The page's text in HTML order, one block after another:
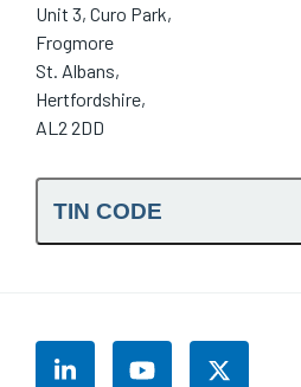
TIN CODE
Unit 3, Curo Park,
Frogmore
St. Albans,
Hertfordshire,
AL2 2DD